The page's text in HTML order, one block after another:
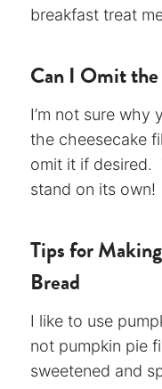
breakfast treat
Can I Omit
I’m not sure why
the cheesecake
omit it if desired.
stand on its own!
Tips for
Bread
I like to use
not pumpkin pie
sweetened and